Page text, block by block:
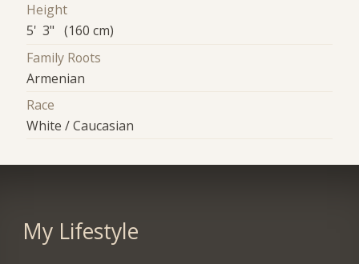
Height
5' 3" (160 cm)
Family Roots
Armenian
Race
White / Caucasian
My Lifestyle